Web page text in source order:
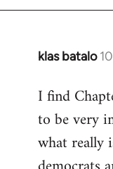
klas batalo
In
to
Welcome
libcom.org
I find
to be very
what really